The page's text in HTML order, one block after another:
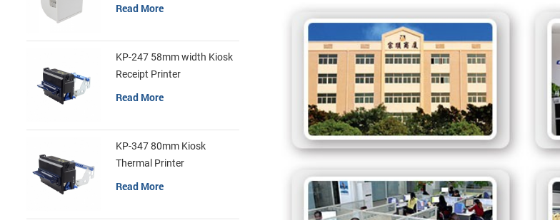
Read More
KP-247 58mm width Kiosk
Receipt Printer
Read More
KP-347 80mm Kiosk
Thermal Printer
Read More